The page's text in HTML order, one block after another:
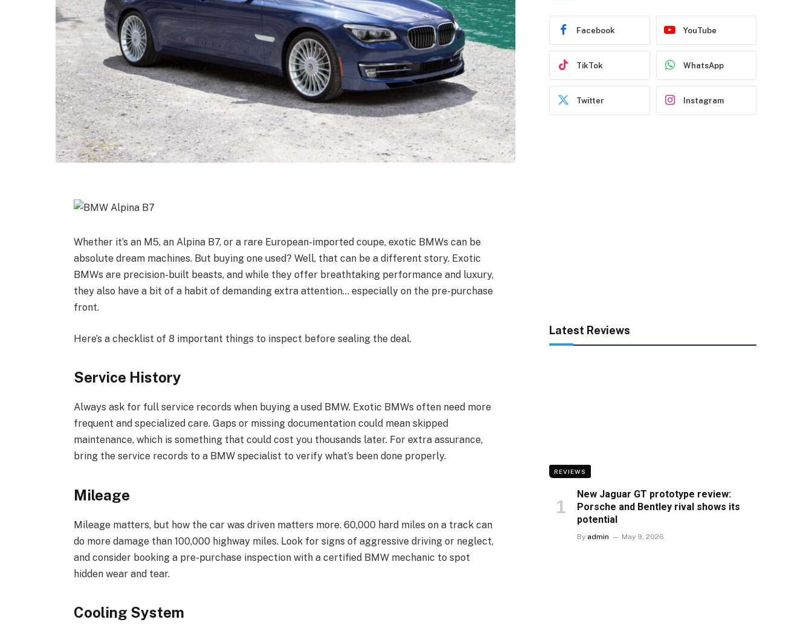
Whether it’s an M5, an Alpina B7, or a rare European-imported coupe, exotic BMWs can be
absolute dream machines. But buying one used? Well, that can be a different story. Exotic
BMWs are precision-built beasts, and while they offer breathtaking performance and luxury,
they also have a bit of a habit of demanding extra attention… especially on the pre-purchase
front.
Here’s a checklist of 8 important things to inspect before sealing the deal.
Service History
Always ask for full service records when buying a used BMW. Exotic BMWs often need more
frequent and specialized care. Gaps or missing documentation could mean skipped
maintenance, which is something that could cost you thousands later. For extra assurance,
bring the service records to a BMW specialist to verify what’s been done properly.
Mileage
Mileage matters, but how the car was driven matters more. 60,000 hard miles on a track can
do more damage than 100,000 highway miles. Look for signs of aggressive driving or neglect,
and consider booking a pre-purchase inspection with a certified BMW mechanic to spot
hidden wear and tear.
Cooling System
Facebook YouTube
TikTok WhatsApp
Twitter Instagram
Latest Reviews
REVIEWS
New Jaguar GT prototype review:
Porsche and Bentley rival shows its
potential
By admin May 9, 2026